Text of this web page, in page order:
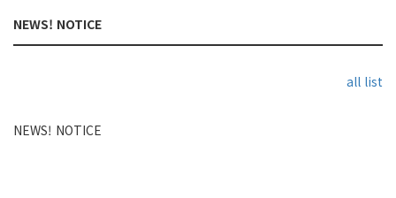
NEWS! NOTICE
all list
NEWS! NOTICE